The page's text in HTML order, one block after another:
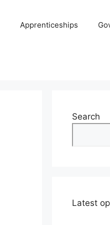
Apprenticeships
Search
Latest